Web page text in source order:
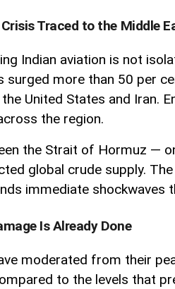
Traced to the Middle
Indian aviation is not
surged more than 50 per
United States and Iran.
the region.
the Strait of Hormuz —
global crude supply.
immediate shockwaves
Is Already Done
moderated from their
to the levels that